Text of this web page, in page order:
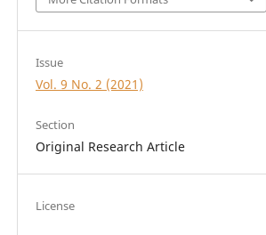
Issue
Vol. 9 No. 2 (2021)
Section
Original Research Article
License